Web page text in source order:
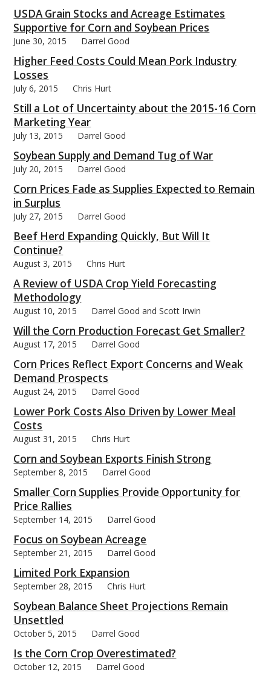
USDA Grain Stocks and Acreage Estimates
Supportive for Corn and Soybean Prices
June 30, 2015 Darrel Good
Higher Feed Costs Could Mean Pork Industry
Losses
July 6, 2015 Chris Hurt
Still a Lot of Uncertainty about the 2015-16 Corn
Marketing Year
July 13, 2015 Darrel Good
Soybean Supply and Demand Tug of War
July 20, 2015 Darrel Good
Corn Prices Fade as Supplies Expected to Remain
in Surplus
July 27, 2015 Darrel Good
Beef Herd Expanding Quickly, But Will It
Continue?
August 3, 2015 Chris Hurt
A Review of USDA Crop Yield Forecasting
Methodology
August 10, 2015 Darrel Good and Scott Irwin
Will the Corn Production Forecast Get Smaller?
August 17, 2015 Darrel Good
Corn Prices Reflect Export Concerns and Weak
Demand Prospects
August 24, 2015 Darrel Good
Lower Pork Costs Also Driven by Lower Meal
Costs
August 31, 2015 Chris Hurt
Corn and Soybean Exports Finish Strong
September 8, 2015 Darrel Good
Smaller Corn Supplies Provide Opportunity for
Price Rallies
September 14, 2015 Darrel Good
Focus on Soybean Acreage
September 21, 2015 Darrel Good
Limited Pork Expansion
September 28, 2015 Chris Hurt
Soybean Balance Sheet Projections Remain
Unsettled
October 5, 2015 Darrel Good
Is the Corn Crop Overestimated?
October 12, 2015 Darrel Good